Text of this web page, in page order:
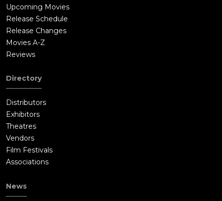
Upcoming Movies
Release Schedule
Release Changes
Movies A-Z
Reviews
Directory
Distributors
Exhibitors
Theatres
Vendors
Film Festivals
Associations
News